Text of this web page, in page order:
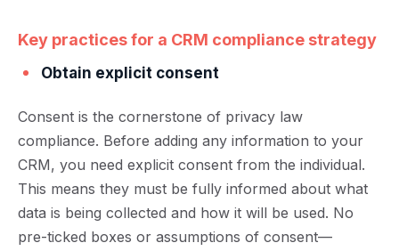
Key practices for a CRM compliance strategy
Obtain explicit consent
Consent is the cornerstone of privacy law
compliance. Before adding any information to your
CRM, you need explicit consent from the individual.
This means they must be fully informed about what
data is being collected and how it will be used. No
pre-ticked boxes or assumptions of consent—